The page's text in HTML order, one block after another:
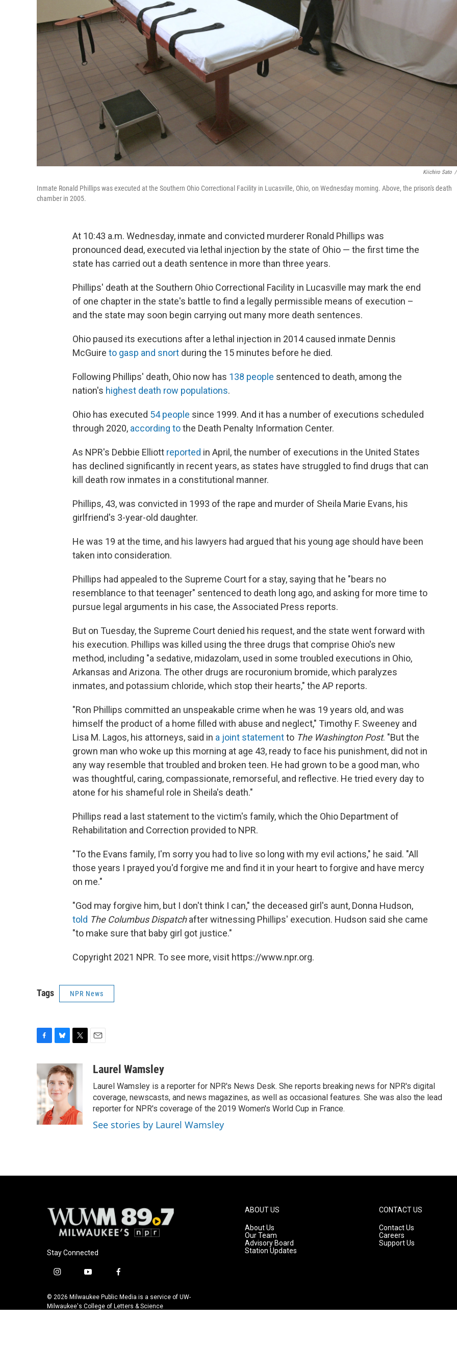
Kiichiro Sato /
Inmate Ronald Phillips was executed at the Southern Ohio Correctional Facility in Lucasville, Ohio, on Wednesday morning. Above, the prison's death
chamber in 2005.
At 10:43 a.m. Wednesday, inmate and convicted murderer Ronald Phillips was
pronounced dead, executed via lethal injection by the state of Ohio — the first time the
state has carried out a death sentence in more than three years.
Phillips' death at the Southern Ohio Correctional Facility in Lucasville may mark the end
of one chapter in the state's battle to find a legally permissible means of execution –
and the state may soon begin carrying out many more death sentences.
Ohio paused its executions after a lethal injection in 2014 caused inmate Dennis
McGuire to gasp and snort during the 15 minutes before he died.
Following Phillips' death, Ohio now has 138 people sentenced to death, among the
nation's highest death row populations.
Ohio has executed 54 people since 1999. And it has a number of executions scheduled
through 2020, according tothe Death Penalty Information Center.
As NPR's Debbie Elliott reported in April, the number of executions in the United States
has declined significantly in recent years, as states have struggled to find drugs that can
kill death row inmates in a constitutional manner.
Phillips, 43, was convicted in 1993 of the rape and murder of Sheila Marie Evans, his
girlfriend's 3-year-old daughter.
He was 19 at the time, and his lawyers had argued that his young age should have been
taken into consideration.
Phillips had appealed to the Supreme Court for a stay, saying that he "bears no
resemblance to that teenager" sentenced to death long ago, and asking for more time to
pursue legal arguments in his case, the Associated Press reports.
But on Tuesday, the Supreme Court denied his request, and the state went forward with
his execution. Phillips was killed using the three drugs that comprise Ohio's new
method, including "a sedative, midazolam, used in some troubled executions in Ohio,
Arkansas and Arizona. The other drugs are rocuronium bromide, which paralyzes
inmates, and potassium chloride, which stop their hearts," the AP reports.
"Ron Phillips committed an unspeakable crime when he was 19 years old, and was
himself the product of a home filled with abuse and neglect," Timothy F. Sweeney and
Lisa M. Lagos, his attorneys, said in a joint statementto The Washington Post. "But the
grown man who woke up this morning at age 43, ready to face his punishment, did not in
any way resemble that troubled and broken teen. He had grown to be a good man, who
was thoughtful, caring, compassionate, remorseful, and reflective. He tried every day to
atone for his shameful role in Sheila's death."
Phillips read a last statement to the victim's family, which the Ohio Department of
Rehabilitation and Correction provided to NPR.
"To the Evans family, I'm sorry you had to live so long with my evil actions," he said. "All
those years I prayed you'd forgive me and find it in your heart to forgive and have mercy
on me."
"God may forgive him, but I don't think I can," the deceased girl's aunt, Donna Hudson,
told The Columbus Dispatchafter witnessing Phillips' execution. Hudson said she came
"to make sure that baby girl got justice."
Copyright 2021 NPR. To see more, visit https://www.npr.org.
Tags NPR News
e
b
o
o
k
u
e
s
k
i
t
t
r
aLaurel Wamsley
Laurel Wamsley is a reporter for NPR's News Desk. She reports breaking news for NPR's digital
coverage, newscasts, and news magazines, as well as occasional features. She was also the lead
reporter for NPR's coverage of the 2019 Women's World Cup in France.
See stories by Laurel Wamsley
Stay Connected
i
s
t
y
u
t
f
c
e
© 2026 Milwaukee Public Media is a service of UW-
Milwaukee's College of Letters & Science
ABOUT US
About Us
Our Team
Advisory Board
Station Updates
CONTACT US
Contact Us
Careers
Support Us